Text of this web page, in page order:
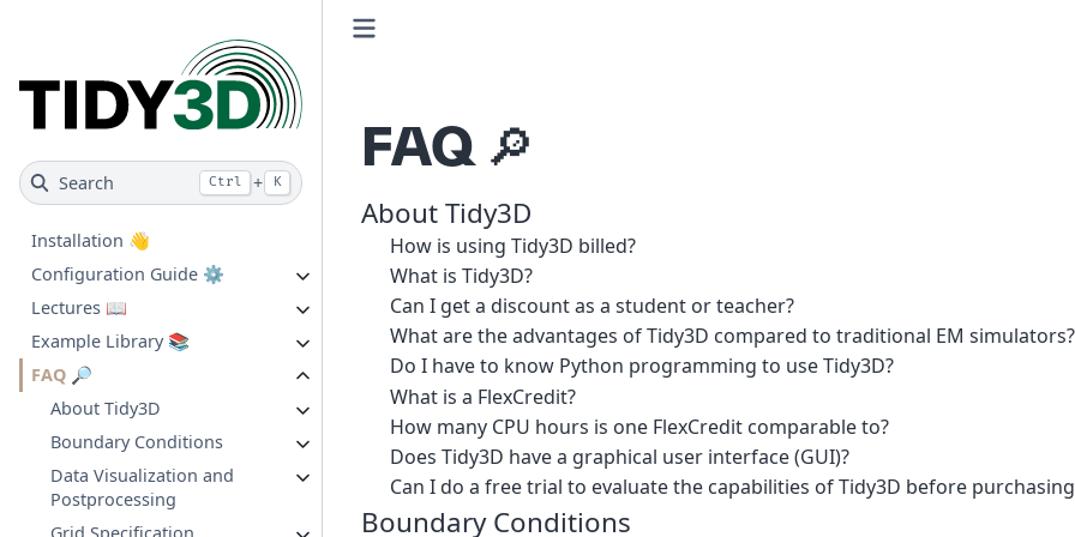
Search Ctrl + K
Installation 👋
Configuration Guide ⚙️
Lectures 📖
Example Library 📚
FAQ 🔎
About Tidy3D
Boundary Conditions
Data Visualization and
Postprocessing
FAQ 🔎
About Tidy3D
How is using Tidy3D billed?
What is Tidy3D?
Can I get a discount as a student or teacher?
What are the advantages of Tidy3D compared to traditional EM simulators?
Do I have to know Python programming to use Tidy3D?
What is a FlexCredit?
How many CPU hours is one FlexCredit comparable to?
Does Tidy3D have a graphical user interface (GUI)?
Can I do a free trial to evaluate the capabilities of Tidy3D before
Boundary Conditions